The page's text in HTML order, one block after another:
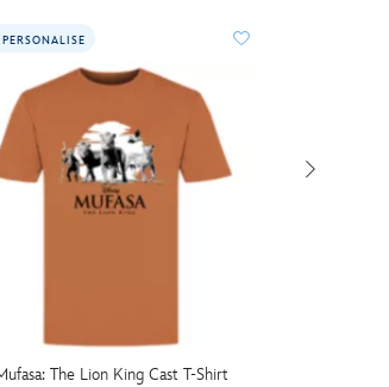
PERSONALISE
The Lion King Cast T-Shirt